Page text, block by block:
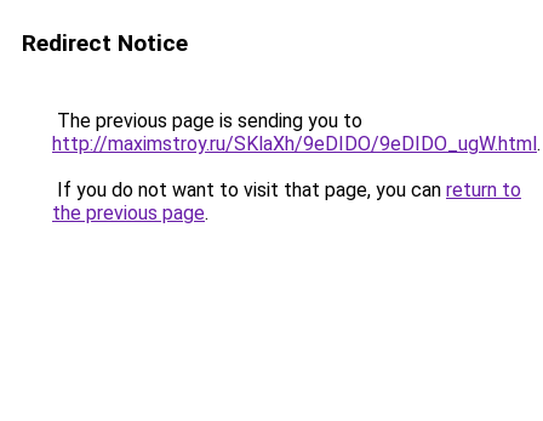
Redirect Notice
The previous page is sending you to
http://maximstroy.ru/SKlaXh/9eDIDO/9eDIDO_ugW.html.
If you do not want to visit that page, you can return to
the previous page.